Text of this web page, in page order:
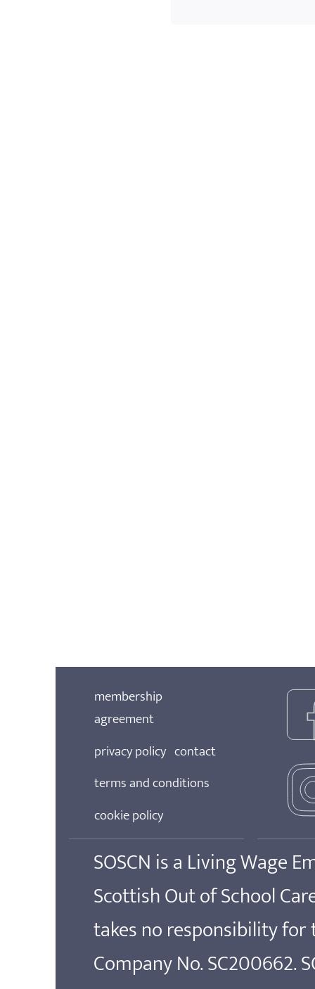
membership
agreement
privacy policy contact
terms and conditions
cookie policy
SOSCN is a Living Wage
Scottish Out of School
takes no responsibility
Company No. SC200662.